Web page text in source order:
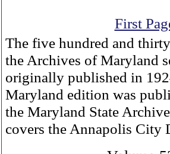
First
The five hundred and
the Archives of Maryland
originally published in
Maryland edition was
the Maryland State
covers the Annapolis City